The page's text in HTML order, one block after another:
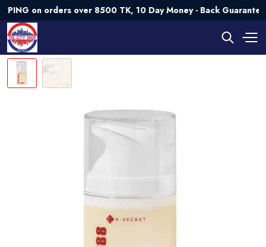
on orders over 8500 TK, 10 Day Money - Back Guarantee💯